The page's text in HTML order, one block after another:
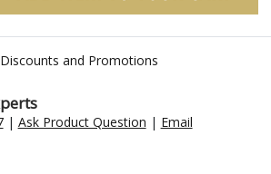
and Promotions
| Ask Product Question | Email